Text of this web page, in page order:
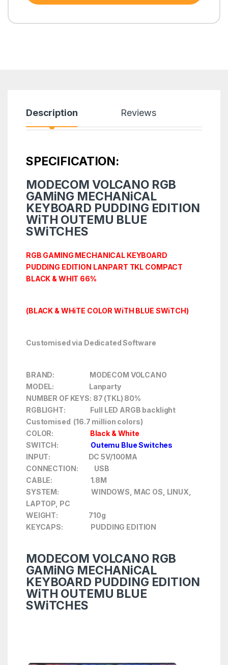
Description Reviews
SPECIFICATION:
MODECOM VOLCANO RGB
GAMiNG MECHANiCAL
KEYBOARD PUDDING EDITION
WiTH OUTEMU BLUE
SWiTCHES
RGB GAMING MECHANICAL KEYBOARD
PUDDING EDITION LANPART TKL COMPACT
BLACK & WHIT 66%
(BLACK & WHiTE COLOR WiTH BLUE SWiTCH)
Customised via Dedicated Software
BRAND: MODECOM VOLCANO
MODEL: Lanparty
NUMBER OF KEYS: 87 (TKL) 80%
RGBLIGHT: Full LED ARGB backlight
Customised (16.7 million colors)
COLOR: Black & White
SWITCH: Outemu Blue Switches
INPUT: DC 5V/100MA
CONNECTION: USB
CABLE: 1.8M
SYSTEM: WINDOWS, MAC OS, LINUX,
LAPTOP, PC
WEIGHT: 710g
KEYCAPS: PUDDING EDITION
MODECOM VOLCANO RGB
GAMiNG MECHANiCAL
KEYBOARD PUDDING EDITION
WiTH OUTEMU BLUE
SWiTCHES